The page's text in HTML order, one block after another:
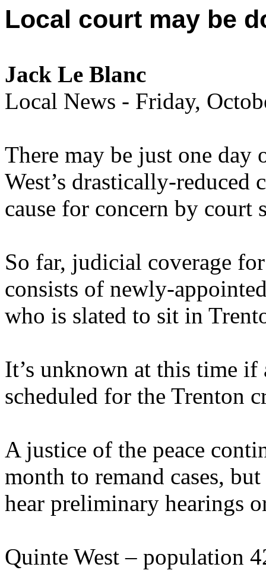
Local court may be
Jack Le Blanc
Local News - Friday,
There may be just one
West’s drastically-reduced
cause for concern by court
So far, judicial coverage
consists of newly-
who is slated to sit in
It’s unknown at this time
scheduled for the Trenton
A justice of the peace
month to remand cases,
hear preliminary hearings
Quinte West – population